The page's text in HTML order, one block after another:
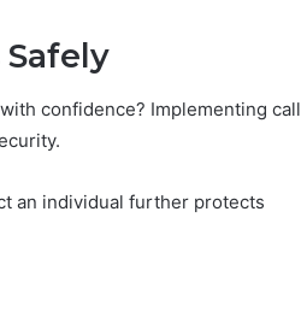
confidence? Implementing call
an individual further protects